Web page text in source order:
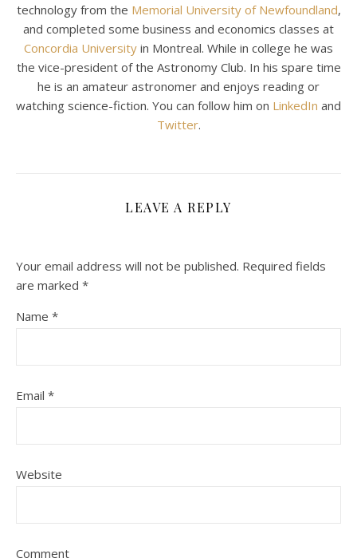
technology from the Memorial University of Newfoundland,
and completed some business and economics classes at
Concordia University in Montreal. While in college he was
the vice-president of the Astronomy Club. In his spare time
he is an amateur astronomer and enjoys reading or
watching science-fiction. You can follow him on LinkedIn and
Twitter.
LEAVE A REPLY
Your email address will not be published. Required fields
are marked *
Name *
Email *
Website
Comment